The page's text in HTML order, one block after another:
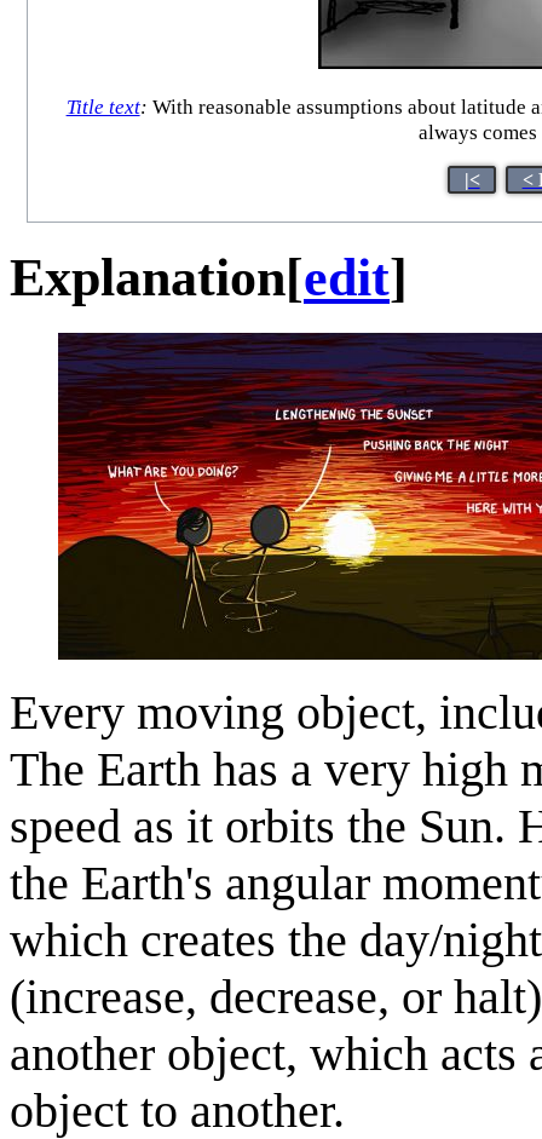
Title text: With reasonable assumptions about latitude
always
|< <
Explanation[edit]
Every moving object,
The Earth has a very high
speed as it orbits the Sun.
the Earth's angular
which creates the day/
(increase, decrease, or
another object, which acts
object to another.